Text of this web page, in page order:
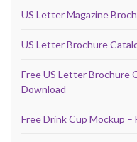
US Letter Magazine
US Letter Brochure
Free US Letter Brochure
Download
Free Drink Cup Mockup –